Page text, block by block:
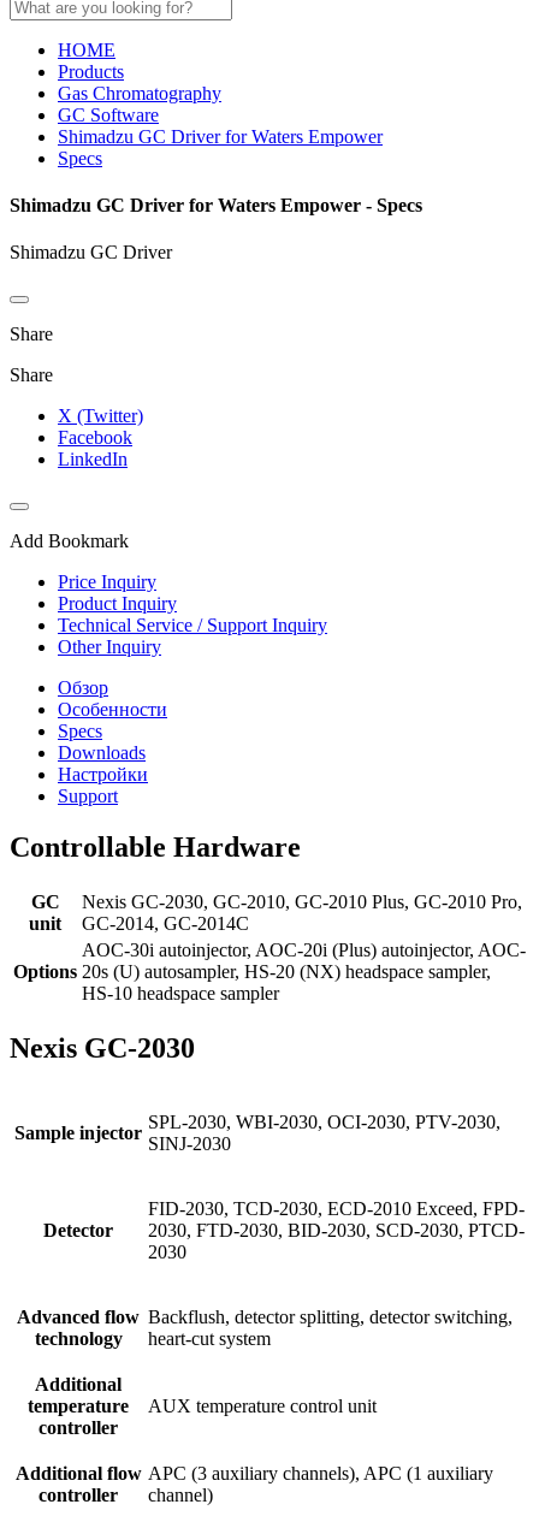
HOME
Products
Gas Chromatography
GC Software
Shimadzu GC Driver for Waters Empower
Specs
Shimadzu GC Driver for Waters Empower - Specs
Shimadzu GC Driver
Share
Share
X (Twitter)
Facebook
LinkedIn
Add Bookmark
Price Inquiry
Product Inquiry
Technical Service / Support Inquiry
Other Inquiry
Обзор
Особенности
Specs
Downloads
Настройки
Support
Controllable Hardware
GC
unit
Nexis GC-2030, GC-2010, GC-2010 Plus, GC-2010 Pro,
GC-2014, GC-2014C
Options
AOC-30i autoinjector, AOC-20i (Plus) autoinjector, AOC-
20s (U) autosampler, HS-20 (NX) headspace sampler,
HS-10 headspace sampler
Nexis GC-2030
Sample injector
SPL-2030, WBI-2030, OCI-2030, PTV-2030,
SINJ-2030
Detector
FID-2030, TCD-2030, ECD-2010 Exceed, FPD-
2030, FTD-2030, BID-2030, SCD-2030, PTCD-
2030
Advanced flow
technology
Backflush, detector splitting, detector switching,
heart-cut system
Additional
temperature
controller
AUX temperature control unit
Additional flow
controller
APC (3 auxiliary channels), APC (1 auxiliary
channel)